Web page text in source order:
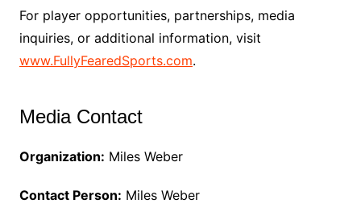
For player opportunities, partnerships, media
inquiries, or additional information, visit
www.FullyFearedSports.com.
Media Contact
Organization: Miles Weber
Contact Person: Miles Weber